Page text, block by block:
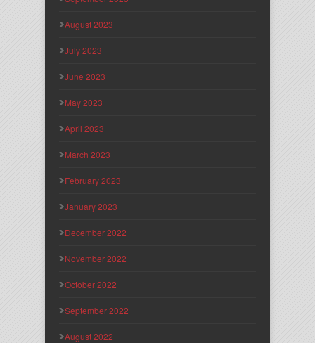
August 2023
July 2023
June 2023
May 2023
April 2023
March 2023
February 2023
January 2023
December 2022
November 2022
October 2022
September 2022
August 2022